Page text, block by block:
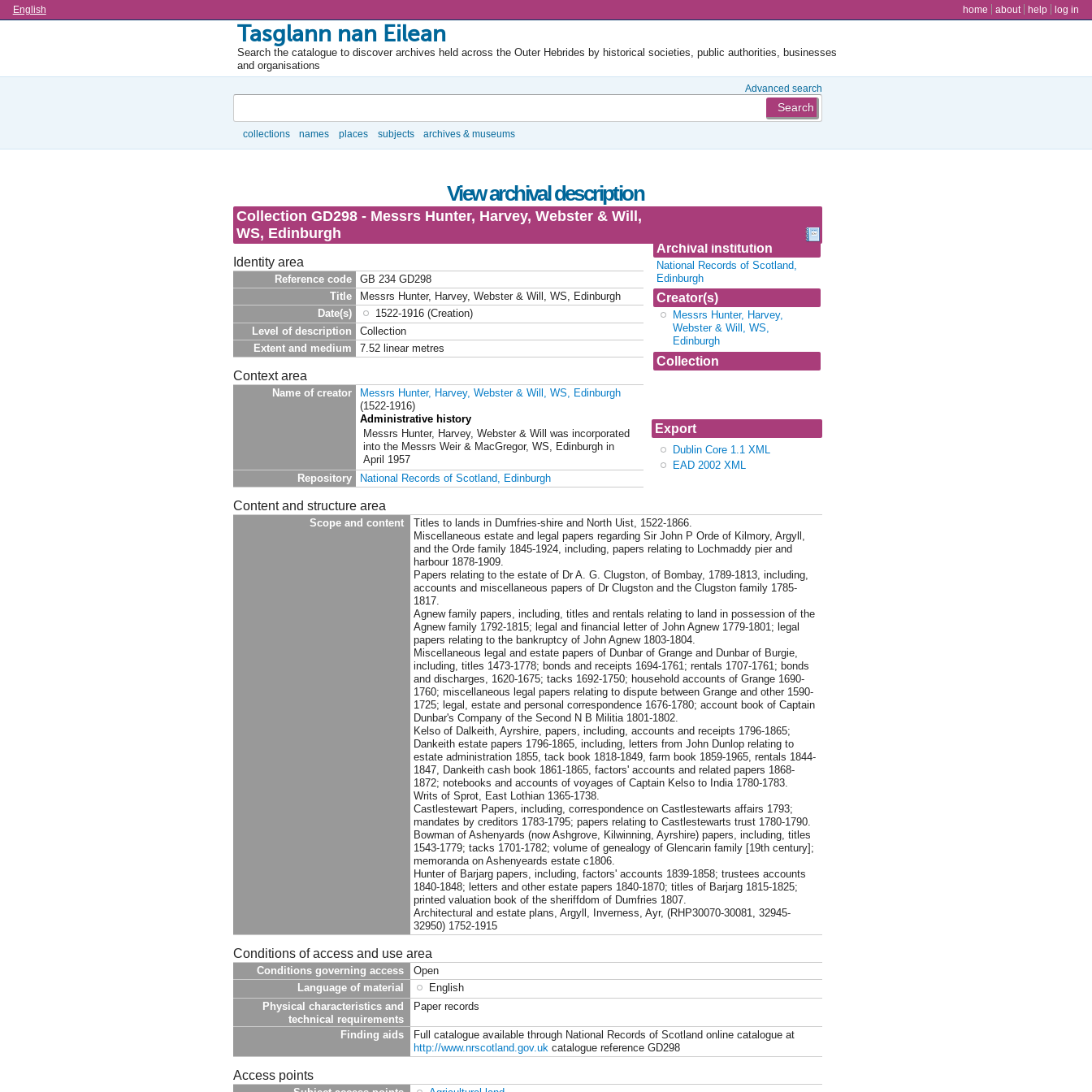
Language
English user menu
home about help log in
Tasglann nan Eilean
Search the catalogue to discover archives held across the Outer Hebrides by historical societies, public authorities, businesses
and organisations
Advanced search
collections names places subjects archives & museums
Archival institution
National Records of Scotland,
Edinburgh
Creator(s)
Messrs Hunter, Harvey,
Webster & Will, WS,
Edinburgh
Collection
Export
Dublin Core 1.1 XML
EAD 2002 XML
View archival description
Collection GD298 - Messrs Hunter, Harvey, Webster & Will,
WS, Edinburgh
Identity area
Reference code
GB 234 GD298
Title
Messrs Hunter, Harvey, Webster & Will, WS, Edinburgh
Date(s)
1522-1916 (Creation)
Level of description
Collection
Extent and medium
7.52 linear metres
Context area
Name of creator
Messrs Hunter, Harvey, Webster & Will, WS, Edinburgh
(1522-1916)
Administrative history
Messrs Hunter, Harvey, Webster & Will was incorporated
into the Messrs Weir & MacGregor, WS, Edinburgh in
April 1957
Repository
National Records of Scotland, Edinburgh
Content and structure area
Scope and content
Titles to lands in Dumfries-shire and North Uist, 1522-1866.
Miscellaneous estate and legal papers regarding Sir John P Orde of Kilmory, Argyll,
and the Orde family 1845-1924, including, papers relating to Lochmaddy pier and
harbour 1878-1909.
Papers relating to the estate of Dr A. G. Clugston, of Bombay, 1789-1813, including,
accounts and miscellaneous papers of Dr Clugston and the Clugston family 1785-
1817.
Agnew family papers, including, titles and rentals relating to land in possession of the
Agnew family 1792-1815; legal and financial letter of John Agnew 1779-1801; legal
papers relating to the bankruptcy of John Agnew 1803-1804.
Miscellaneous legal and estate papers of Dunbar of Grange and Dunbar of Burgie,
including, titles 1473-1778; bonds and receipts 1694-1761; rentals 1707-1761; bonds
and discharges, 1620-1675; tacks 1692-1750; household accounts of Grange 1690-
1760; miscellaneous legal papers relating to dispute between Grange and other 1590-
1725; legal, estate and personal correspondence 1676-1780; account book of Captain
Dunbar's Company of the Second N B Militia 1801-1802.
Kelso of Dalkeith, Ayrshire, papers, including, accounts and receipts 1796-1865;
Dankeith estate papers 1796-1865, including, letters from John Dunlop relating to
estate administration 1855, tack book 1818-1849, farm book 1859-1965, rentals 1844-
1847, Dankeith cash book 1861-1865, factors' accounts and related papers 1868-
1872; notebooks and accounts of voyages of Captain Kelso to India 1780-1783.
Writs of Sprot, East Lothian 1365-1738.
Castlestewart Papers, including, correspondence on Castlestewarts affairs 1793;
mandates by creditors 1783-1795; papers relating to Castlestewarts trust 1780-1790.
Bowman of Ashenyards (now Ashgrove, Kilwinning, Ayrshire) papers, including, titles
1543-1779; tacks 1701-1782; volume of genealogy of Glencarin family [19th century];
memoranda on Ashenyeards estate c1806.
Hunter of Barjarg papers, including, factors' accounts 1839-1858; trustees accounts
1840-1848; letters and other estate papers 1840-1870; titles of Barjarg 1815-1825;
printed valuation book of the sheriffdom of Dumfries 1807.
Architectural and estate plans, Argyll, Inverness, Ayr, (RHP30070-30081, 32945-
32950) 1752-1915
Conditions of access and use area
Conditions governing access
Open
Language of material
English
Physical characteristics and
technical requirements
Paper records
Finding aids
Full catalogue available through National Records of Scotland online catalogue at
http://www.nrscotland.gov.uk catalogue reference GD298
Access points